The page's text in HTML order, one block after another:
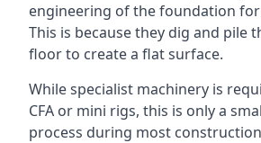
engineering of the foundation
This is because they dig and pile
floor to create a flat surface.
While specialist machinery is
CFA or mini rigs, this is only a
process during most